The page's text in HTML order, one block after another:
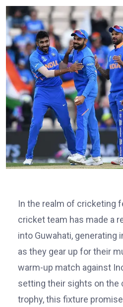
In the realm of cricketing
cricket team has made a
into Guwahati,
as they gear up for their
warm-up match against
setting their sights on the
trophy, this fixture